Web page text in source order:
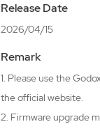
Release Date
2026/04/15
Remark
1. Please use the
the official website.
2. Firmware upgrade